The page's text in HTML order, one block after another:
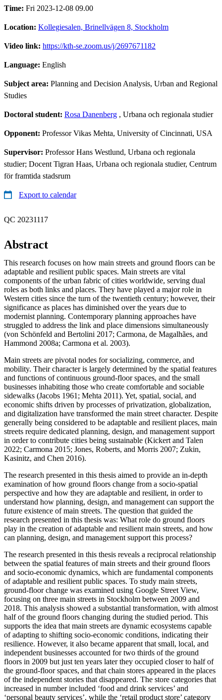
Time: Fri 2023-12-08 09.00
Location: Kollegiesalen, Brinellvägen 8, Stockholm
Video link: https://kth-se.zoom.us/j/2697671182
Language: English
Subject area: Planning and Decision Analysis, Urban and Regional
Studies
Doctoral student: Rosa Danenberg , Urbana och regionala studier
Opponent: Professor Vikas Mehta, University of Cincinnati, USA
Supervisor: Professor Hans Westlund, Urbana och regionala
studier; Docent Tigran Haas, Urbana och regionala studier, Centrum
för framtida stadsrum
Export to calendar
QC 20231117
Abstract
This research focuses on how main streets and ground floors can be
adaptable and resilient public spaces. Main streets are vital
components of the urban fabric of cities worldwide, serving dual
roles as both links and places. They have played a major role in
Western cities since the turn of the twentieth century; however, their
significance as places has diminished over the years due to
modernist planning. Contemporary planning approaches have
struggled to address the link and place dimensions simultaneously
(von Schönfeld and Bertolini 2017; Carmona, de Magalhães, and
Hammond 2008a; Carmona et al. 2003).
Main streets are pivotal nodes for socializing, commerce, and
mobility. Their character is largely determined by the spatial features
and functions of continuous ground-floor spaces, and the small
businesses inhabiting those who create comfortable and sociable
sidewalks (Jacobs 1961; Mehta 2011). Yet, spatial, social, and
economic shifts driven by processes of privatization, globalization,
and digitalization have transformed the main street character. Despite
generally being considered to be adaptable and resilient places, main
streets require dedicated planning, design, and management support
in order to contribute cities being sustainable (Kickert and Talen
2022; Carmona 2015; Jones, Roberts, and Morris 2007; Zukin,
Kasinitz, and Chen 2016).
The research presented in this thesis aimed to provide an in-depth
examination of how ground floors change from a socio-spatial
perspective and how they are adaptable and resilient, in order to
understand how planning, design, and management can support the
future existence of main streets. The question that guided the
research presented in this thesis was: What role do ground floors
play in the creation of adaptable and resilient main streets, and how
can planning, design, and management support this process?
The research presented in this thesis reveals a reciprocal relationship
between the spatial features of main streets and their ground floors
and socio-economic dynamics, which are fundamental components
of adaptable and resilient public spaces. To study main streets,
ground-floor change was examined using Google Street View,
focusing on three main streets in Stockholm between 2009 and
2018. This analysis showed a substantial transformation, with almost
half of the ground floors changing during the studied period. This
supports the idea that main streets are dynamic ecosystems capable
of adapting to shifting socio-economic conditions, indicating their
resilience. However, it also became apparent that small, local, and
independent businesses accounted for two thirds of the ground
floors in 2009 but just ten years later they occupied closer to half of
the ground-floor spaces, and that chain stores appeared in the places
of the independent stories that disappeared. The store categories that
increased in number included ‘food and drink services’ and
‘personal beauty services’, while the ‘retail product store’ category